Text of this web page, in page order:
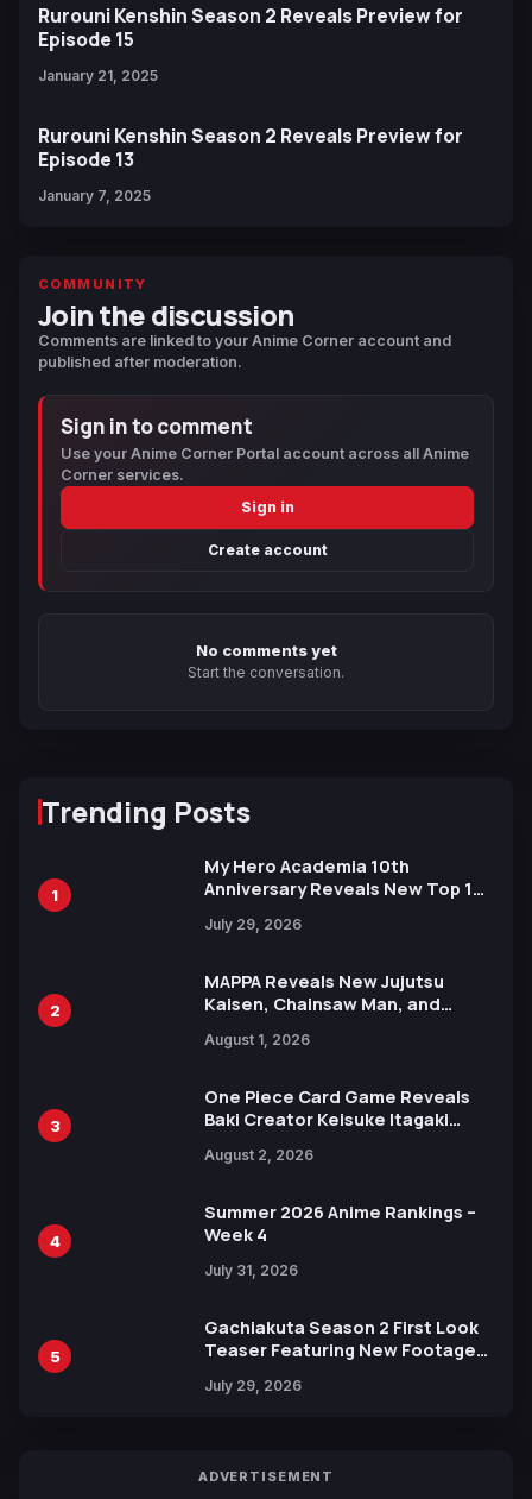
Rurouni Kenshin Season 2 Reveals Preview for
Episode 15
January 21, 2025
Rurouni Kenshin Season 2 Reveals Preview for
Episode 13
January 7, 2025
COMMUNITY
Join the discussion
Comments are linked to your Anime Corner account and
published after moderation.
Sign in to comment
Use your Anime Corner Portal account across all Anime
Corner services.
Sign in
Create account
No comments yet
Start the conversation.
Trending Posts
1
My Hero Academia 10th
Anniversary Reveals New Top 10
July 29, 2026
2
MAPPA Reveals New Jujutsu
Kaisen, Chainsaw Man, and
Ahead of 15th Anniversary Expo
August 1, 2026
3
One Piece Card Game Reveals
Baki Creator Keisuke Itagaki
Xebec Debuts in New Booster
August 2, 2026
4
Summer 2026 Anime Rankings –
Week 4
July 31, 2026
5
Gachiakuta Season 2 First Look
Teaser Featuring New Footage
July 29, 2026
ADVERTISEMENT